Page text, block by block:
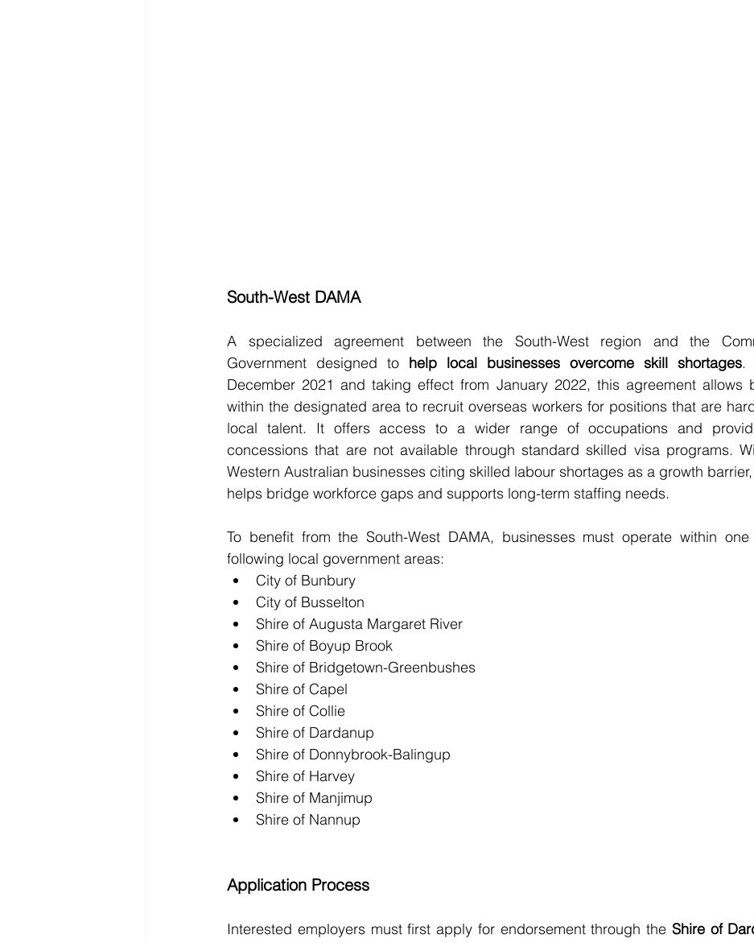
South-West DAMA
A specialized agreement between the South-West region and the
Government designed to help local businesses overcome skill shortages.
December 2021 and taking effect from January 2022, this agreement allows
within the designated area to recruit overseas workers for positions that are
local talent. It offers access to a wider range of occupations and
concessions that are not available through standard skilled visa programs.
Western Australian businesses citing skilled labour shortages as a growth
helps bridge workforce gaps and supports long-term staffing needs.
To benefit from the South-West DAMA, businesses must operate within
following local government areas:
City of Bunbury
City of Busselton
Shire of Augusta Margaret River
Shire of Boyup Brook
Shire of Bridgetown-Greenbushes
Shire of Capel
Shire of Collie
Shire of Dardanup
Shire of Donnybrook-Balingup
Shire of Harvey
Shire of Manjimup
Shire of Nannup
Application Process
Interested employers must first apply for endorsement through the Shire of